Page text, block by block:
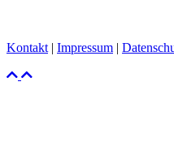
Kontakt | Impressum |